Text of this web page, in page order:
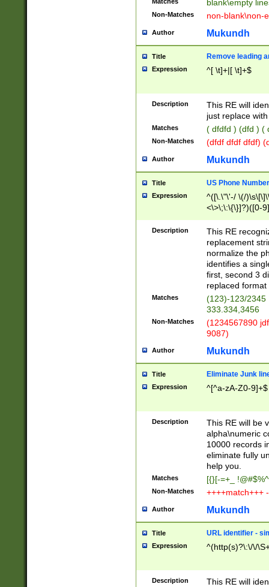
blank\empty
Non-Matches non-blank\non-
Author Mukundh
Title Remove leading
Expression ^[ \t]+|[ \t]+$
Description
This RE will
just replace
Matches ( dfdfd ) (dfd ) (
Non-Matches (dfdf dfdf dfdf)
Author Mukundh
Title US Phone
Expression
^([\.\"\'-/ \(/
<\>\;\:\{\}]?)([0-
Description
This RE
replacement
normalize the
identifies a
first, second 3
replaced
Matches
(123)-123/2345
333.334,3456
Non-Matches
(1234567890
9087)
Author Mukundh
Title Eliminate Junk
Expression ^[^a-zA-Z0-9]+$
Description
This RE will be
alpha\numeric
10000 records
eliminate fully
help you.
Matches [{}[-=+_
Non-Matches ++++match+++
Author Mukundh
Title URL identifier -
Expression ^(http(s)?\:\/\/
Description
This RE will